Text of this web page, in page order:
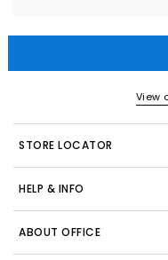
View
STORE LOCATOR
HELP & INFO
ABOUT OFFICE